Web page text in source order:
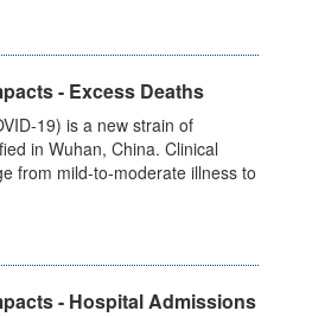
- Excess Deaths
19) is a new strain of
in Wuhan, China. Clinical
from mild-to-moderate illness to
- Hospital Admissions